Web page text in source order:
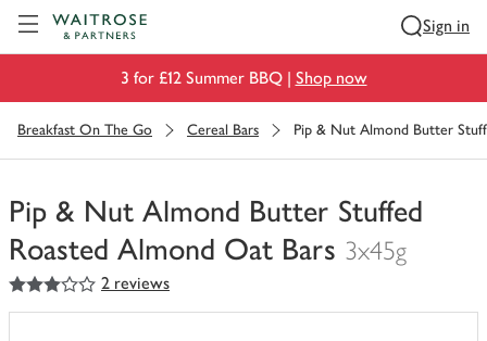
Sign in
3 for £12 Summer BBQ | Shop now
Breakfast On The Go Cereal Bars Pip & Nut Almond Butter
Pip & Nut Almond Butter Stuffed
Roasted Almond Oat Bars 3x45g
You
have
3out of 5 stars 2 reviews